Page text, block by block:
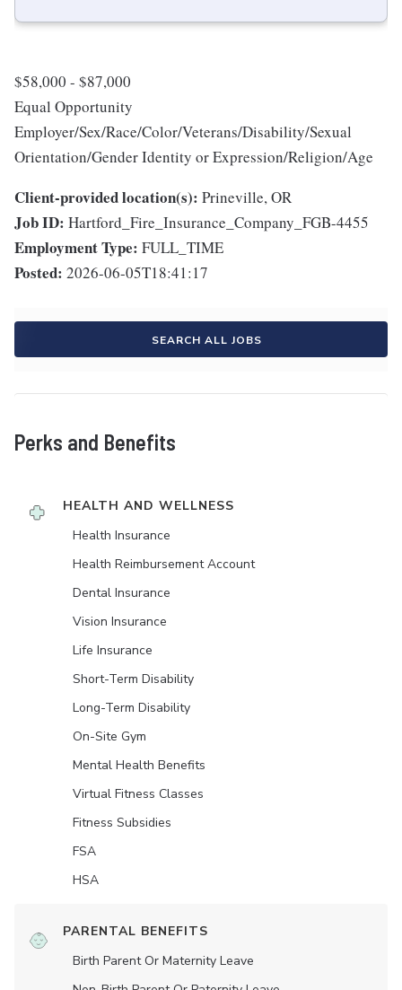
$58,000 - $87,000
Equal Opportunity
Employer/Sex/Race/Color/Veterans/Disability/Sexual
Orientation/Gender Identity or Expression/Religion/Age
Client-provided location(s): Prineville, OR
Job ID: Hartford_Fire_Insurance_Company_FGB-4455
Employment Type: FULL_TIME
Posted: 2026-06-05T18:41:17
SEARCH ALL JOBS
Perks and Benefits
HEALTH AND WELLNESS
Health Insurance
Health Reimbursement Account
Dental Insurance
Vision Insurance
Life Insurance
Short-Term Disability
Long-Term Disability
On-Site Gym
Mental Health Benefits
Virtual Fitness Classes
Fitness Subsidies
FSA
HSA
PARENTAL BENEFITS
Birth Parent Or Maternity Leave